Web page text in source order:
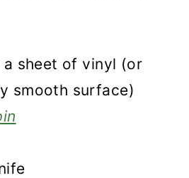
a sheet of vinyl (or
smooth surface)